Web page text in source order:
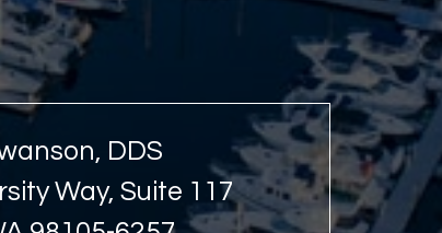
DDS
Way, Suite 117